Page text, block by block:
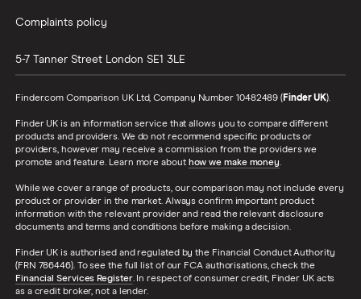
Complaints policy
5-7 Tanner Street London SE1 3LE
Finder.com Comparison UK Ltd, Company Number 10482489 (Finder UK).
Finder UK is an information service that allows you to compare different
products and providers. We do not recommend specific products or
providers, however may receive a commission from the providers we
promote and feature. Learn more about how we make money.
While we cover a range of products, our comparison may not include every
product or provider in the market. Always confirm important product
information with the relevant provider and read the relevant disclosure
documents and terms and conditions before making a decision.
Finder UK is authorised and regulated by the Financial Conduct Authority
(FRN 786446). To see the full list of our FCA authorisations, check the
Financial Services Register. In respect of consumer credit, Finder UK acts
as a credit broker, not a lender.